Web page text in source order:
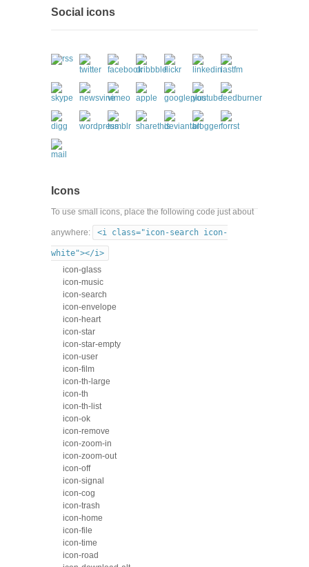
Social icons
Icons
To use small icons, place the following code just about
anywhere: <i class="icon-search icon-
white"></i>
icon-glass
icon-music
icon-search
icon-envelope
icon-heart
icon-star
icon-star-empty
icon-user
icon-film
icon-th-large
icon-th
icon-th-list
icon-ok
icon-remove
icon-zoom-in
icon-zoom-out
icon-off
icon-signal
icon-cog
icon-trash
icon-home
icon-file
icon-time
icon-road